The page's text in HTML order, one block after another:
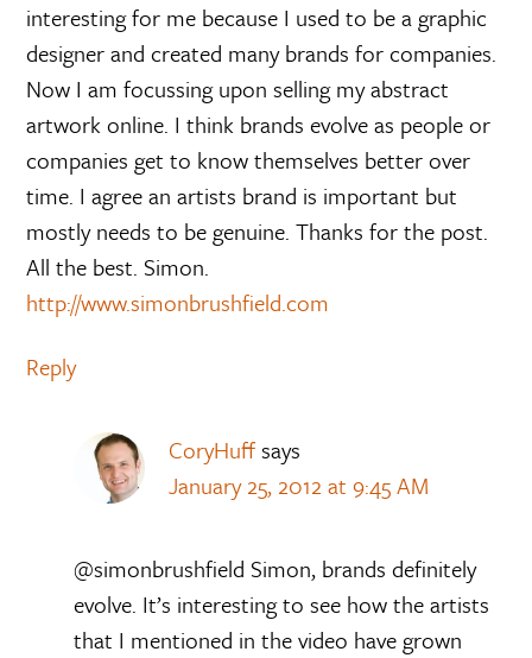
interesting for me because I used to be a graphic
designer and created many brands for companies.
Now I am focussing upon selling my abstract
artwork online. I think brands evolve as people or
companies get to know themselves better over
time. I agree an artists brand is important but
mostly needs to be genuine. Thanks for the post.
All the best. Simon.
http://www.simonbrushfield.com
Reply
CoryHuffsays
January 25, 2012 at 9:45 AM
@simonbrushfield Simon, brands definitely
evolve. It’s interesting to see how the artists
that I mentioned in the video have grown